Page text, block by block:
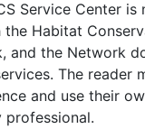
Service Center is
Habitat
and the Network
The reader
and use their